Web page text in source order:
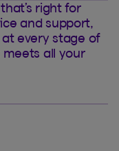
right for
and support,
every stage of
all your